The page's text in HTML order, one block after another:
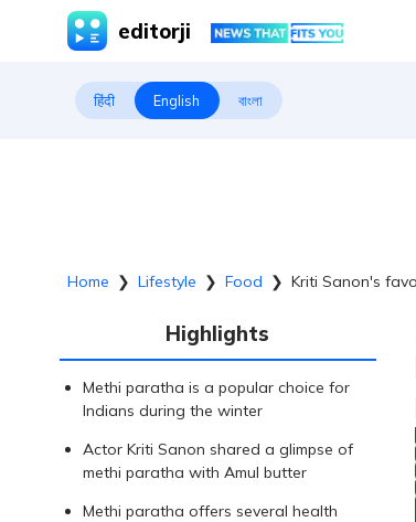
editorji
हिंदी English বাংলা
Home ❯ Lifestyle ❯ Food ❯ Kriti Sanon's
Highlights
Methi paratha is a popular choice for
Indians during the winter
Actor Kriti Sanon shared a glimpse of
methi paratha with Amul butter
Methi paratha offers several health